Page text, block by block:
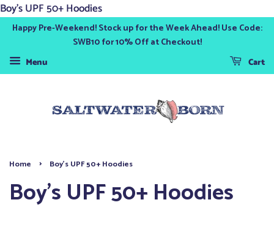
Boy's UPF 50+ Hoodies
Happy Pre-Weekend! Stock up for the Week Ahead! Use Code:
SWB10 for 10% Off at Checkout!
Menu
Cart
Home › Boy's UPF 50+ Hoodies
Boy's UPF 50+ Hoodies